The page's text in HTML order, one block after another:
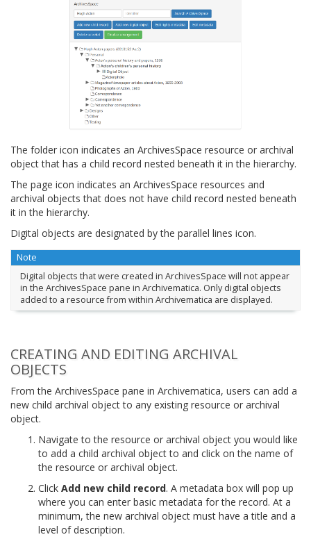
The folder icon indicates an ArchivesSpace resource or archival
object that has a child record nested beneath it in the hierarchy.
The page icon indicates an ArchivesSpace resources and
archival objects that does not have child record nested beneath
it in the hierarchy.
Digital objects are designated by the parallel lines icon.
Note
Digital objects that were created in ArchivesSpace will not appear
in the ArchivesSpace pane in Archivematica. Only digital objects
added to a resource from within Archivematica are displayed.
CREATING AND EDITING ARCHIVAL
OBJECTS
From the ArchivesSpace pane in Archivematica, users can add a
new child archival object to any existing resource or archival
object.
Navigate to the resource or archival object you would like
to add a child archival object to and click on the name of
the resource or archival object.
Click Add new child record. A metadata box will pop up
where you can enter basic metadata for the record. At a
minimum, the new archival object must have a title and a
level of description.